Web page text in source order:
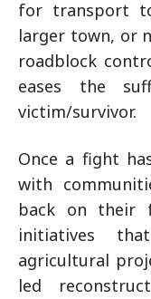
for transport
larger town, or
roadblock
eases the
victim/survivor.
Once a fight
with
back on their
initiatives
agricultural
led